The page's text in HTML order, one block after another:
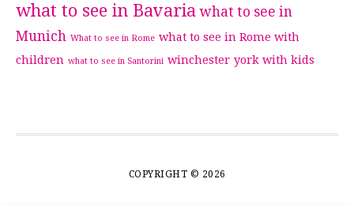
what to see in Bavaria what to see in
Munich What to see in Rome what to see in Rome with
children what to see in Santorini winchester york with kids
COPYRIGHT © 2026